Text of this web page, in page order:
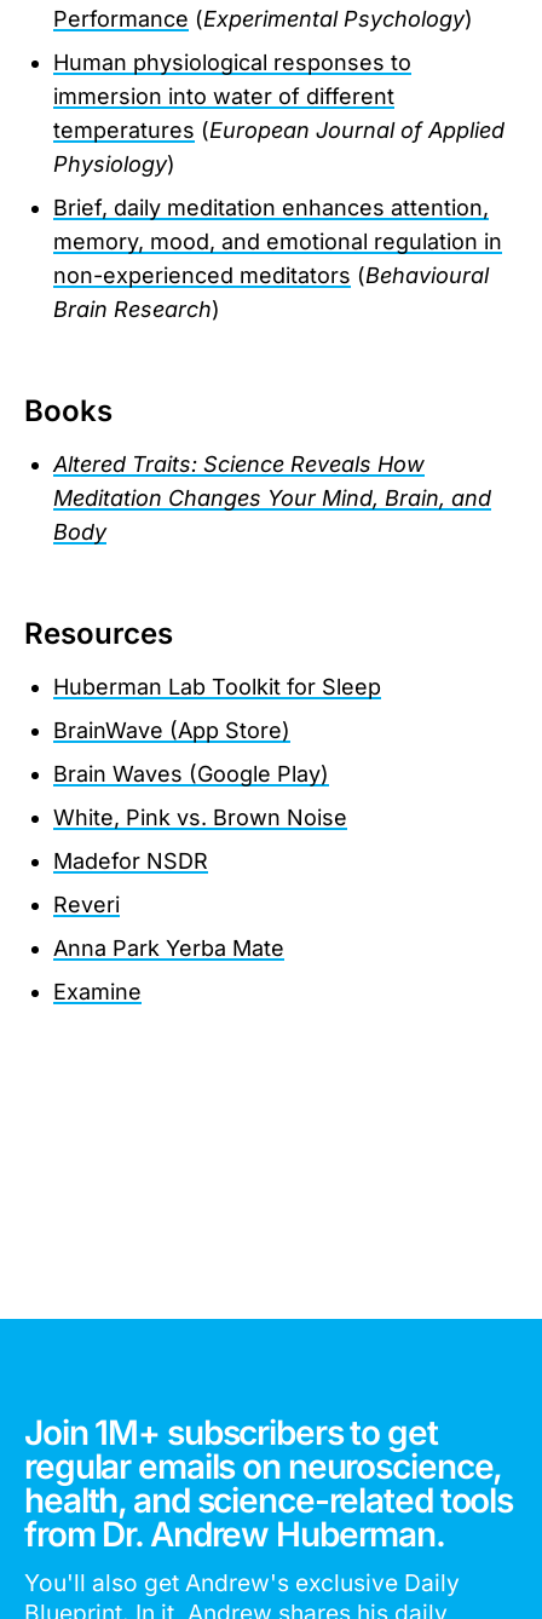
Performance (Experimental Psychology)
Human physiological responses to
immersion into water of different
temperatures (European Journal of Applied
Physiology)
Brief, daily meditation enhances attention,
memory, mood, and emotional regulation in
non-experienced meditators (Behavioural
Brain Research)
Books
Altered Traits: Science Reveals How
Meditation Changes Your Mind, Brain, and
Body
Resources
Huberman Lab Toolkit for Sleep
BrainWave (App Store)
Brain Waves (Google Play)
White, Pink vs. Brown Noise
Madefor NSDR
Reveri
Anna Park Yerba Mate
Examine
Join 1M+ subscribers to get
regular emails on neuroscience,
health, and science-related tools
from Dr. Andrew Huberman.
You'll also get Andrew's exclusive Daily